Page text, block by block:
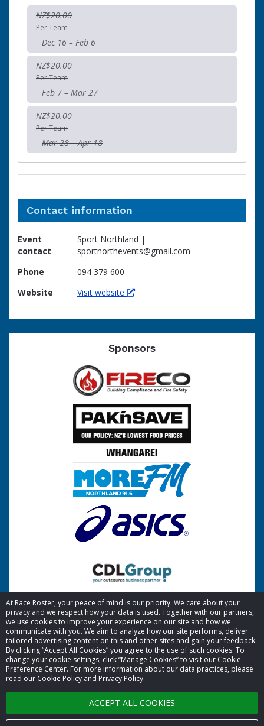
At Race Roster, your peace of mind is our priority. We care about your
privacy and we respect how your data is used. Together with our partners,
we use cookies to improve your experience on our site and how we
communicate with you. We aim to analyze how our site performs, deliver
tailored advertising content on this and other sites and gain your feedback.
By clicking “Accept All Cookies” you agree to the use of such cookies. To
change your cookie settings, click “Manage Cookies” to visit our Cookie
Preference Center. For more information about our data practices, please
read our Cookie Policy and Privacy Policy.
ACCEPT ALL COOKIES
NZ$20.00
Per Team
Dec 16 – Feb 6
NZ$20.00
Per Team
Feb 7 – Mar 27
NZ$20.00
Per Team
Mar 28 – Apr 18
Contact information
Event
contact
Sport Northland |
sportnorthevents@gmail.com
Phone
094 379 600
Website
Visit website
Sponsors
© 2026 Race Roster. All rights reserved.
Cookie settings
Privacy Policy